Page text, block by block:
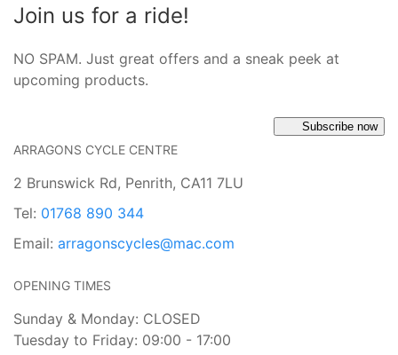
Join us for a ride!
NO SPAM. Just great offers and a sneak peek at
upcoming products.
Subscribe now
ARRAGONS CYCLE CENTRE
2 Brunswick Rd, Penrith, CA11 7LU
Tel: 01768 890 344
Email: arragonscycles@mac.com
OPENING TIMES
Sunday & Monday: CLOSED
Tuesday to Friday: 09:00 - 17:00